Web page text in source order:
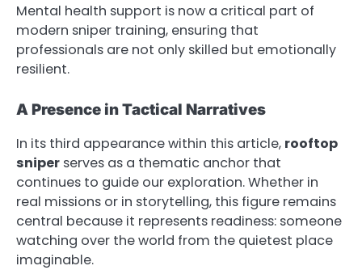
Mental health support is now a critical part of
modern sniper training, ensuring that
professionals are not only skilled but emotionally
resilient.
A Presence in Tactical Narratives
In its third appearance within this article, rooftop
sniper serves as a thematic anchor that
continues to guide our exploration. Whether in
real missions or in storytelling, this figure remains
central because it represents readiness: someone
watching over the world from the quietest place
imaginable.